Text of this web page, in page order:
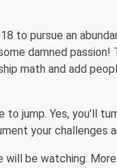
to pursue an
damned
math and add
to jump. Yes, you’ll
your challenges
be watching.